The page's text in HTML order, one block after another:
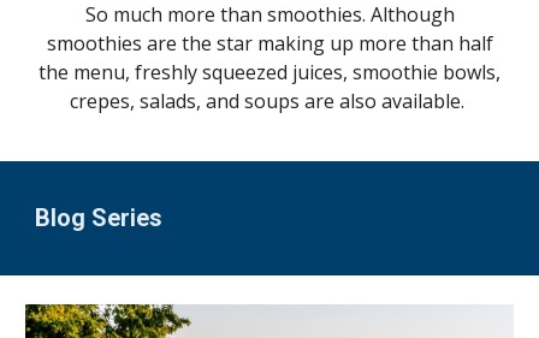
So much more than smoothies. Although
smoothies are the star making up more than half
the menu, freshly squeezed juices, smoothie bowls,
crepes, salads, and soups are also available.
Blog Series